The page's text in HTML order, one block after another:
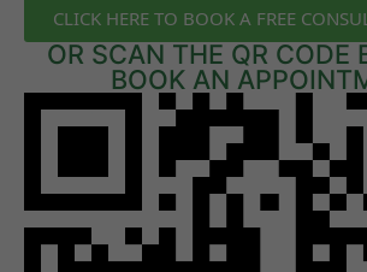
CLICK HERE TO BOOK A FREE
OR SCAN THE QR CODE
BOOK AN